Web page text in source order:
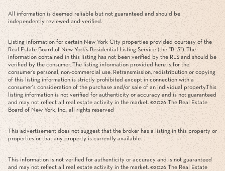
All information is deemed reliable but not guaranteed and should be
independently reviewed and verified.
Listing information for certain New York City properties provided courtesy of the
Real Estate Board of New York’s Residential Listing Service (the “RLS”). The
information contained in this listing has not been verified by the RLS and should be
verified by the consumer. The listing information provided here is for the
consumer’s personal, non-commercial use. Retransmission, redistribution or copying
of this listing information is strictly prohibited except in connection with a
consumer's consideration of the purchase and/or sale of an individual property.This
listing information is not verified for authenticity or accuracy and is not guaranteed
and may not reflect all real estate activity in the market. ©2026 The Real Estate
Board of New York, Inc., all rights reserved
This advertisement does not suggest that the broker has a listing in this property or
properties or that any property is currently available.
This information is not verified for authenticity or accuracy and is not guaranteed
and may not reflect all real estate activity in the market. ©2026 The Real Estate